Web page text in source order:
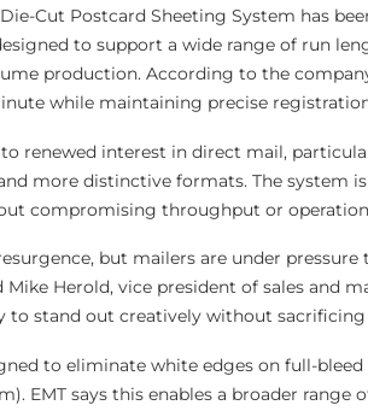
Cut Postcard Sheeting System has
to support a wide range of run
production. According to the
while maintaining precise
to renewed interest in direct mail,
more distinctive formats. The system
compromising throughput or
but mailers are under
Mike Herold, vice president of sales and
stand out creatively without sacrificing
to eliminate white edges on full-
EMT says this enables a broader range